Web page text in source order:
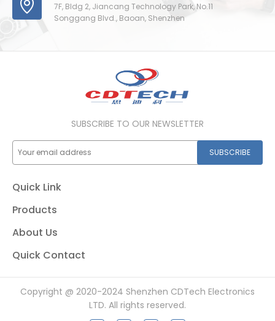
7F, Bldg 2, Jiancang Technology Park, No.11
Songgang Blvd., Baoan, Shenzhen
SUBSCRIBE TO OUR NEWSLETTER
SUBSCRIBE
Quick Link
Products
About Us
Quick Contact
Copyright @ 2020-2024 Shenzhen CDTech Electronics
LTD. All rights reserved.